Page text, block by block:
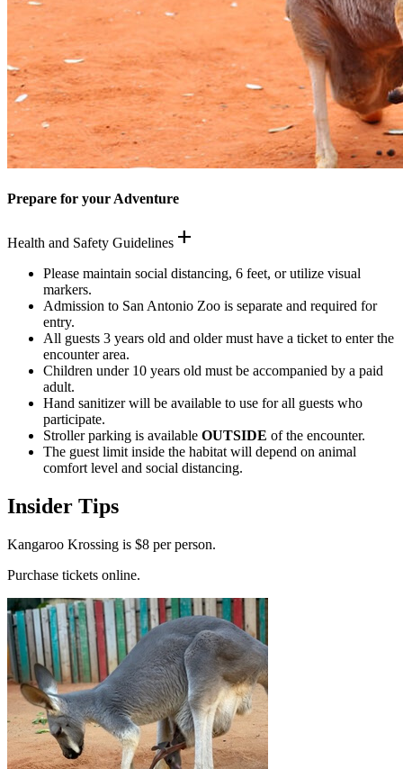
Prepare for your Adventure
Health and Safety Guidelines add
Please maintain social distancing, 6 feet, or utilize visual
markers.
Admission to San Antonio Zoo is separate and required for
entry.
All guests 3 years old and older must have a ticket to enter the
encounter area.
Children under 10 years old must be accompanied by a paid
adult.
Hand sanitizer will be available to use for all guests who
participate.
Stroller parking is available OUTSIDE of the encounter.
The guest limit inside the habitat will depend on animal
comfort level and social distancing.
Insider Tips
Kangaroo Krossing is $8 per person.
Purchase tickets online.